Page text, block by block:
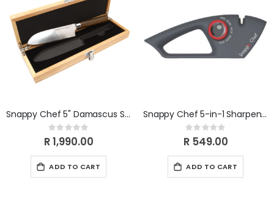
Snappy Chef 5" Damascus Santoku Knife SCDK005
Rating:
0%
R 1,990.00
ADD TO CART
Snappy Chef 5-in-1 Sharpener SCSK001
Rating:
0%
R 549.00
ADD TO CART